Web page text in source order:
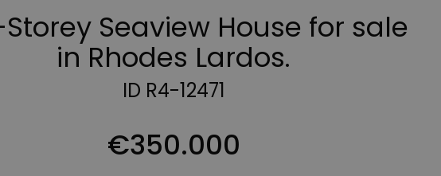
Seaview House for sale
in Rhodes Lardos.
ID R4-12471
€350.000